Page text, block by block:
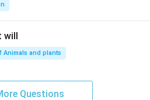
will
Animals and plants
Questions